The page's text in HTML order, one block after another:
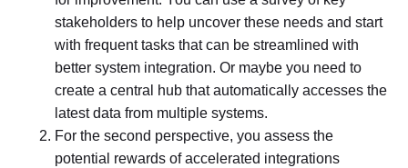
stakeholders to help uncover these needs and start
with frequent tasks that can be streamlined with
better system integration. Or maybe you need to
create a central hub that automatically accesses the
latest data from multiple systems.
For the second perspective, you assess the
potential rewards of accelerated integrations